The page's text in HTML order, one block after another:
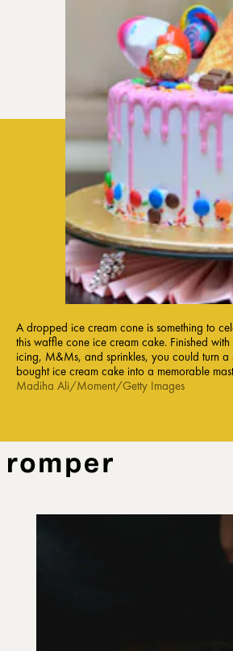
A dropped ice cream cone is something to
this waffle cone ice cream cake. Finished
icing, M&Ms, and sprinkles, you could turn a
bought ice cream cake into a memorable
Madiha Ali/Moment/Getty Images